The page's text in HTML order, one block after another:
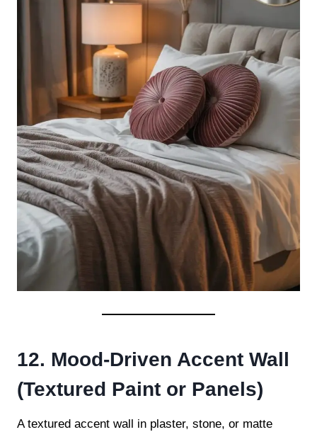
12. Mood-Driven Accent Wall
(Textured Paint or Panels)
A textured accent wall in plaster, stone, or matte